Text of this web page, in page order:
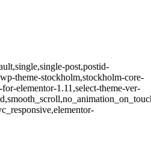
post,postid-
theme-stockholm,stockholm-core-
elementor-1.11,select-theme-ver-